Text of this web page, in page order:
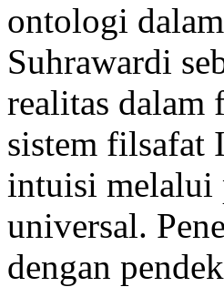
ontologi
Suhrawardi
realitas dalam
sistem filsafat
intuisi melalui
universal.
dengan